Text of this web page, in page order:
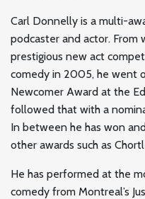
Carl Donnelly is a multi-
podcaster and actor.
prestigious new act
comedy in 2005, he went
Newcomer Award at the
followed that with a
In between he has won
other awards such as
He has performed at the
comedy from Montreal’s